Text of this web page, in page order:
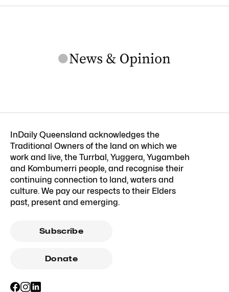
InDaily Queensland acknowledges the
Traditional Owners of the land on which we
work and live, the Turrbal, Yuggera, Yugambeh
and Kombumerri people, and recognise their
continuing connection to land, waters and
culture. We pay our respects to their Elders
past, present and emerging.
Subscribe
Donate